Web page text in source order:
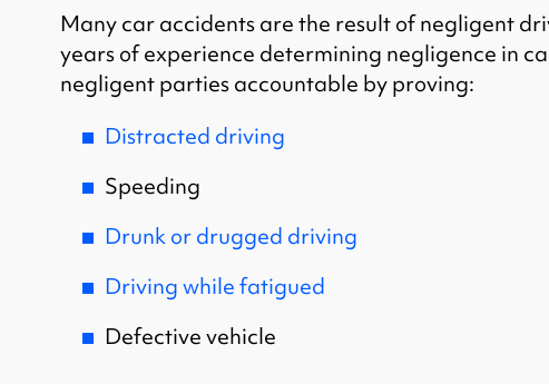
Many car accidents are the result of negligent
years of experience determining negligence in
negligent parties accountable by proving:
Distracted driving
Speeding
Drunk or drugged driving
Driving while fatigued
Defective vehicle